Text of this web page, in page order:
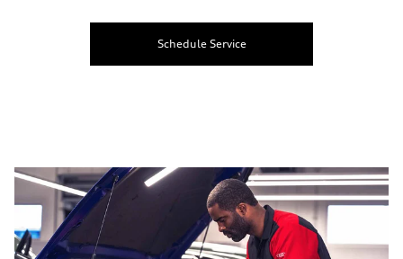
Schedule Service